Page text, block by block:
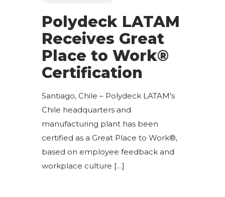
Polydeck LATAM
Receives Great
Place to Work®
Certification
Santiago, Chile – Polydeck LATAM’s
Chile headquarters and
manufacturing plant has been
certified as a Great Place to Work®,
based on employee feedback and
workplace culture […]